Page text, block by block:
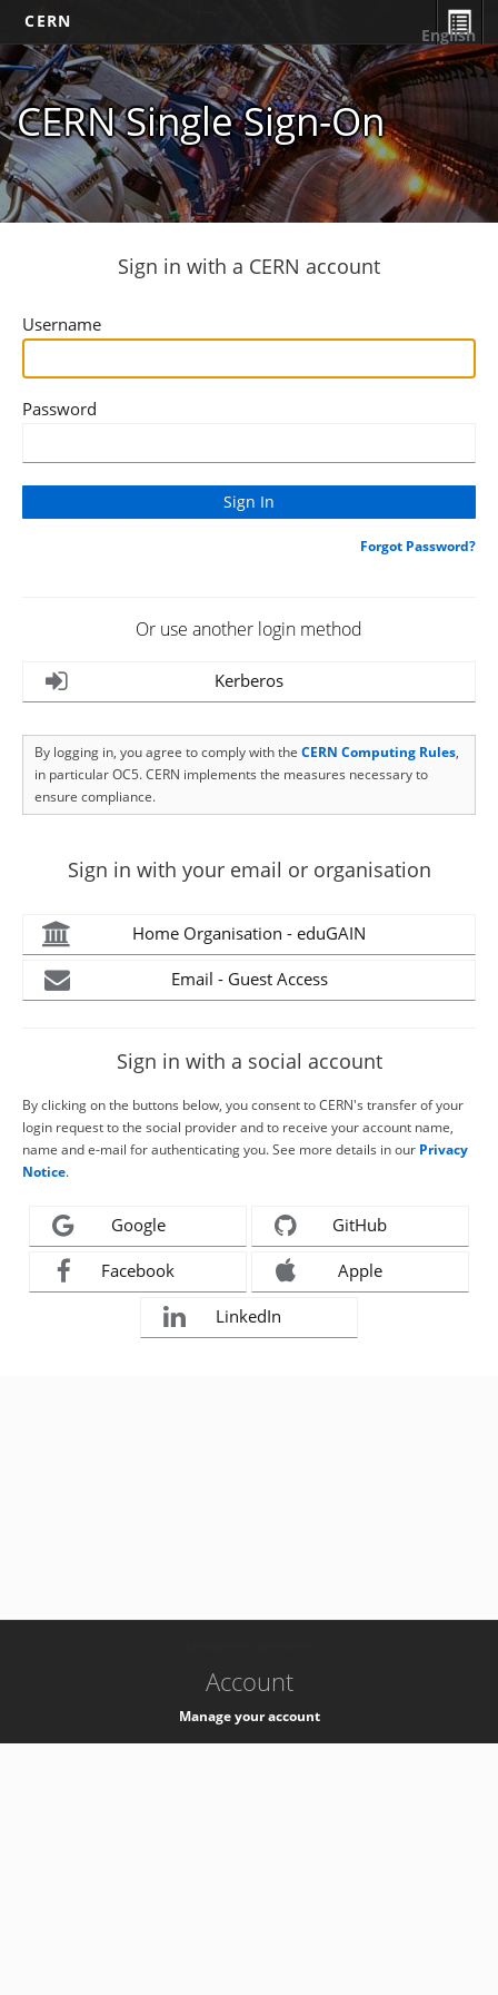
CERN
CERN Single Sign-On
English
Sign in with a CERN account
Username
Password
Forgot Password?
Or use another login method
Kerberos
By logging in, you agree to comply with the CERN Computing Rules,
in particular OC5. CERN implements the measures necessary to
ensure compliance.
Sign in with your email or organisation
Home Organisation - eduGAIN
Email - Guest Access
Sign in with a social account
By clicking on the buttons below, you consent to CERN's transfer of your
login request to the social provider and to receive your account name,
name and e-mail for authenticating you. See more details in our Privacy
Notice.
Google GitHub
Facebook Apple
LinkedIn
Account
Manage your account